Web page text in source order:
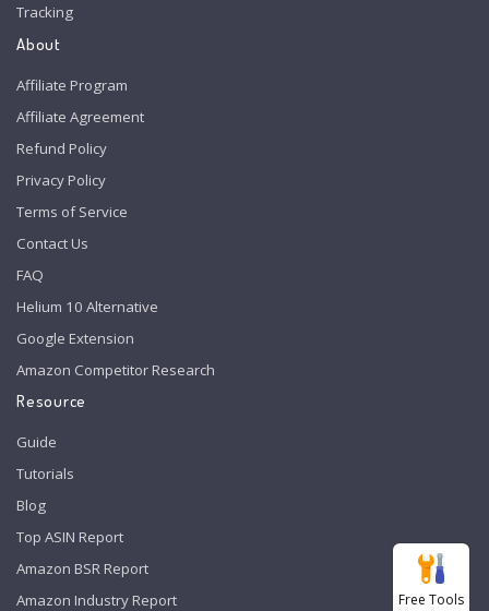
Tracking
About
Affiliate Program
Affiliate Agreement
Refund Policy
Privacy Policy
Terms of Service
Contact Us
FAQ
Helium 10 Alternative
Google Extension
Amazon Competitor Research
Resource
Guide
Tutorials
Blog
Top ASIN Report
Amazon BSR Report
Amazon Industry Report
Free Tools